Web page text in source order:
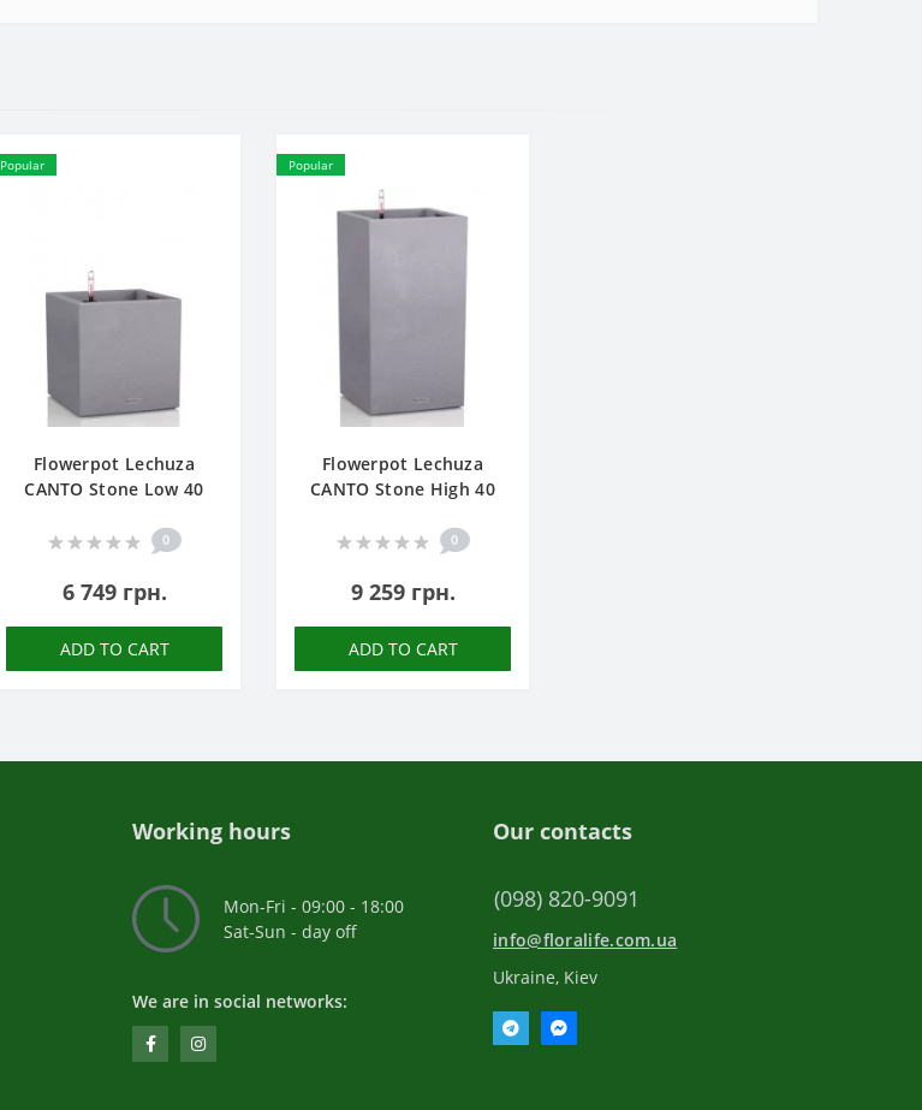
Popular
Flowerpot Lechuza
CANTO Stone Low 40
0
6 749 грн.
ADD TO CART
Popular
Flowerpot Lechuza
CANTO Stone High 40
0
9 259 грн.
ADD TO CART
Working hours
Mon-Fri - 09:00 - 18:00
Sat-Sun - day off
We are in social networks:
Our contacts
(098) 820-9091
info@floralife.com.ua
Ukraine, Kiev